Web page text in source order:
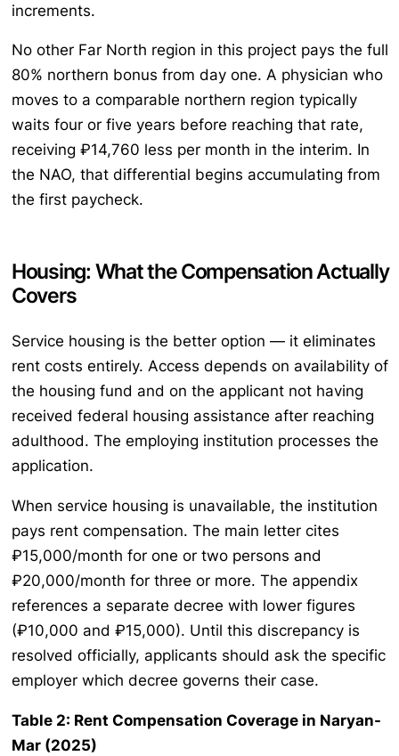
increments.
No other Far North region in this project pays the full
80% northern bonus from day one. A physician who
moves to a comparable northern region typically
waits four or five years before reaching that rate,
receiving ₽14,760 less per month in the interim. In
the NAO, that differential begins accumulating from
the first paycheck.
Housing: What the Compensation Actually
Covers
Service housing is the better option — it eliminates
rent costs entirely. Access depends on availability of
the housing fund and on the applicant not having
received federal housing assistance after reaching
adulthood. The employing institution processes the
application.
When service housing is unavailable, the institution
pays rent compensation. The main letter cites
₽15,000/month for one or two persons and
₽20,000/month for three or more. The appendix
references a separate decree with lower figures
(₽10,000 and ₽15,000). Until this discrepancy is
resolved officially, applicants should ask the specific
employer which decree governs their case.
Table 2: Rent Compensation Coverage in Naryan-
Mar (2025)